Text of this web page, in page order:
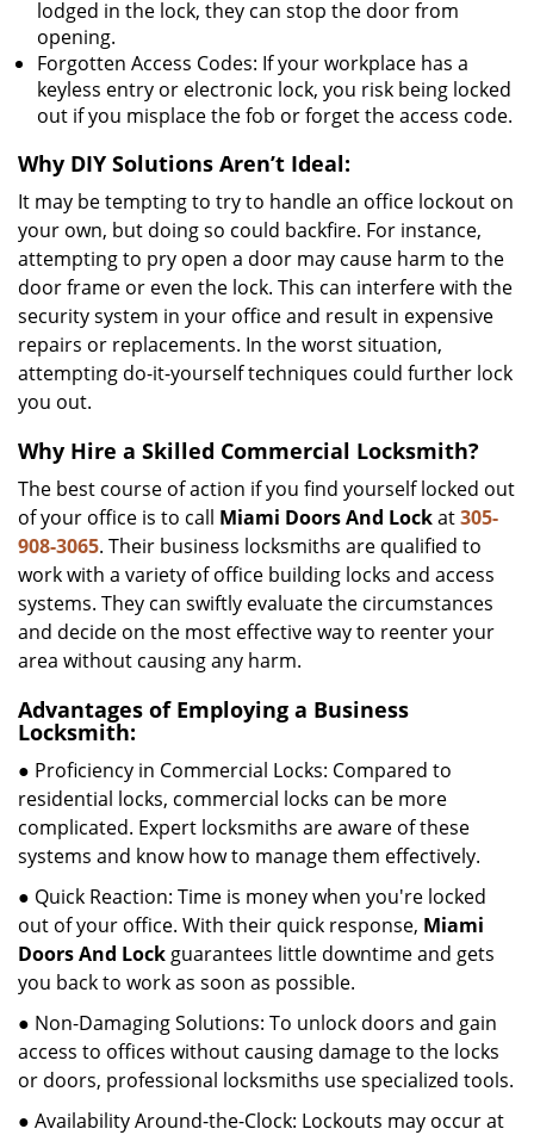
lodged in the lock, they can stop the door from
opening.
Forgotten Access Codes: If your workplace has a
keyless entry or electronic lock, you risk being locked
out if you misplace the fob or forget the access code.
Why DIY Solutions Aren’t Ideal:
It may be tempting to try to handle an office lockout on
your own, but doing so could backfire. For instance,
attempting to pry open a door may cause harm to the
door frame or even the lock. This can interfere with the
security system in your office and result in expensive
repairs or replacements. In the worst situation,
attempting do-it-yourself techniques could further lock
you out.
Why Hire a Skilled Commercial Locksmith?
The best course of action if you find yourself locked out
of your office is to call Miami Doors And Lockat305-
908-3065. Their business locksmiths are qualified to
work with a variety of office building locks and access
systems. They can swiftly evaluate the circumstances
and decide on the most effective way to reenter your
area without causing any harm.
Advantages of Employing a Business
Locksmith:
● Proficiency in Commercial Locks: Compared to
residential locks, commercial locks can be more
complicated. Expert locksmiths are aware of these
systems and know how to manage them effectively.
● Quick Reaction: Time is money when you're locked
out of your office. With their quick response, Miami
Doors And Lock guarantees little downtime and gets
you back to work as soon as possible.
● Non-Damaging Solutions: To unlock doors and gain
access to offices without causing damage to the locks
or doors, professional locksmiths use specialized tools.
● Availability Around-the-Clock: Lockouts may occur at